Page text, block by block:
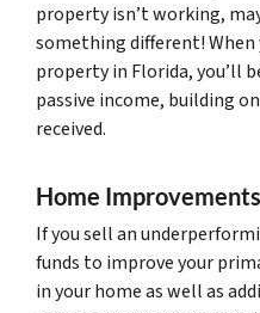
property isn’t working,
something different!
property in Florida, you’ll
passive income, building
received.
Home Improvements
If you sell an
funds to improve your
in your home as well as